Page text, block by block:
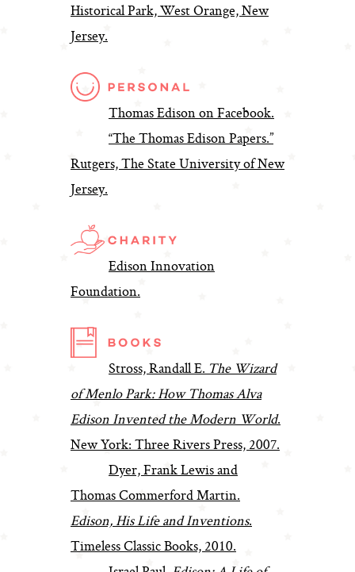
Historical Park, West Orange, New
Jersey.
Thomas Edison on Facebook.
“The Thomas Edison Papers.”
Rutgers, The State University of New
Jersey.
Edison Innovation
Foundation.
Stross, Randall E.The Wizard
of Menlo Park: How Thomas Alva
Edison Invented the Modern World.
New York: Three Rivers Press, 2007.
Dyer, Frank Lewis and
Thomas Commerford Martin.
Edison, His Life and Inventions.
Timeless Classic Books, 2010.